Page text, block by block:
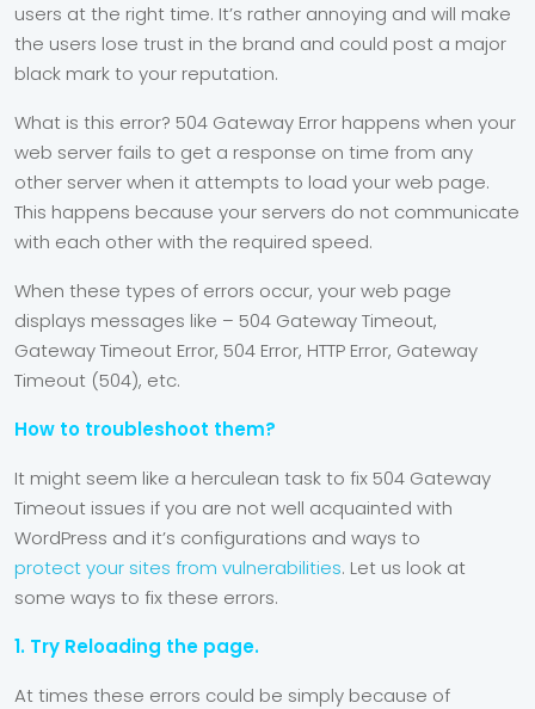
users at the right time. It’s rather annoying and will make
the users lose trust in the brand and could post a major
black mark to your reputation.
What is this error? 504 Gateway Error happens when your
web server fails to get a response on time from any
other server when it attempts to load your web page.
This happens because your servers do not communicate
with each other with the required speed.
When these types of errors occur, your web page
displays messages like – 504 Gateway Timeout,
Gateway Timeout Error, 504 Error, HTTP Error, Gateway
Timeout (504), etc.
How to troubleshoot them?
It might seem like a herculean task to fix 504 Gateway
Timeout issues if you are not well acquainted with
WordPress and it’s configurations and ways to
protect your sites from vulnerabilities. Let us look at
some ways to fix these errors.
1. Try Reloading the page.
At times these errors could be simply because of